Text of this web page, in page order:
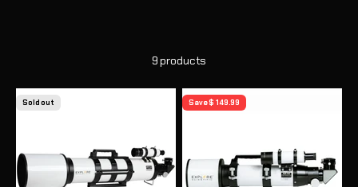
9 products
Sold out Save $ 149.99